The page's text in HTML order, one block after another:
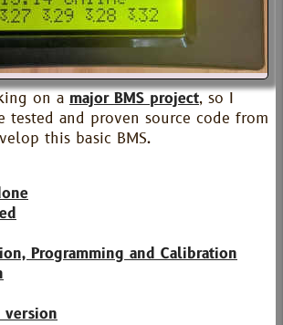
on a major BMS project, so I
tested and proven source code from
this basic BMS.
Programming and Calibration
version